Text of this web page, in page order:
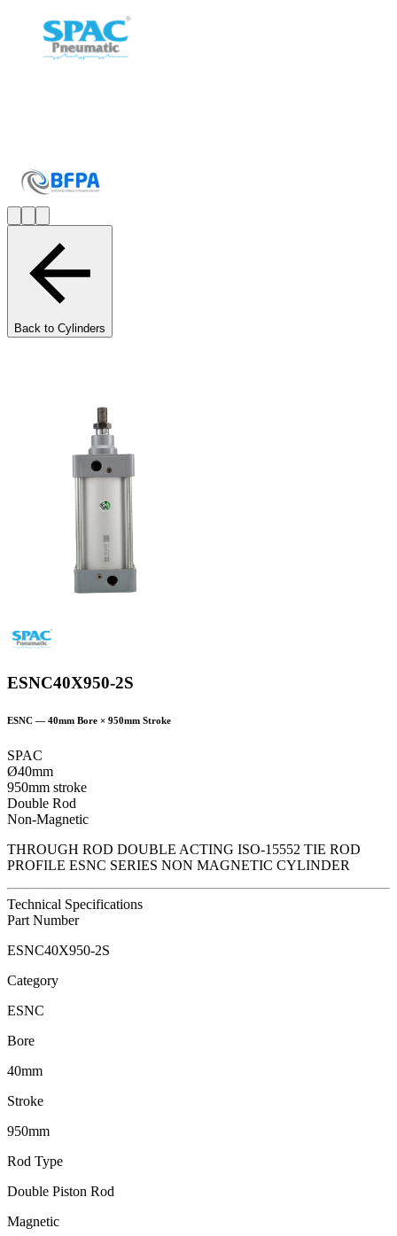
Back to Cylinders
ESNC40X950-2S
ESNC — 40mm Bore × 950mm Stroke
SPAC
Ø40mm
950mm stroke
Double Rod
Non-Magnetic
THROUGH ROD DOUBLE ACTING ISO-15552 TIE ROD
PROFILE ESNC SERIES NON MAGNETIC CYLINDER
Technical Specifications
Part Number
ESNC40X950-2S
Category
ESNC
Bore
40mm
Stroke
950mm
Rod Type
Double Piston Rod
Magnetic